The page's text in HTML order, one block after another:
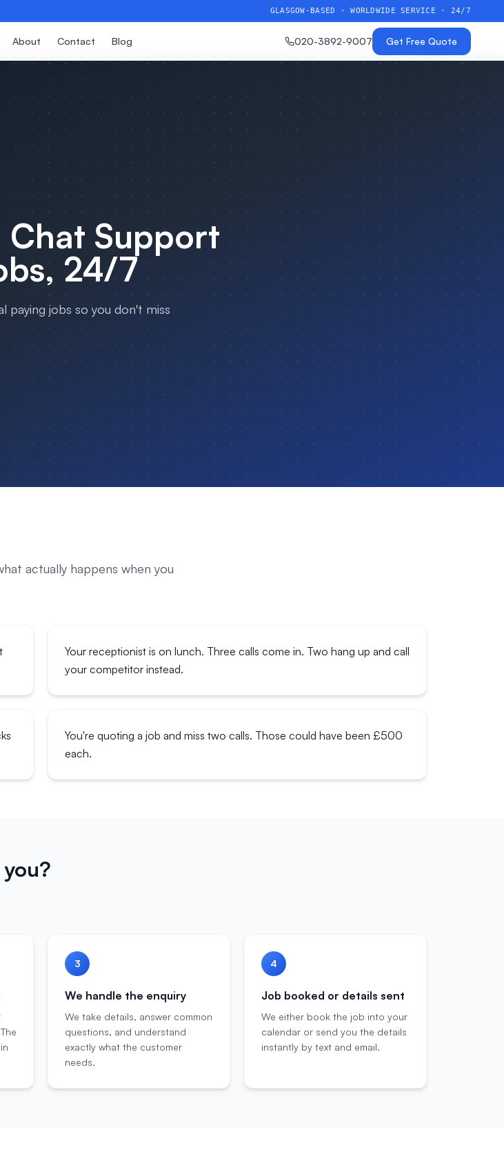
GLASGOW-BASED · WORLDWIDE SERVICE · 24/7
About Contact Blog 020-3892-9007 Get Free Quote
Chat Support
24/7
paying jobs so you don't miss
actually happens when you
Your receptionist is on lunch. Three calls come in. Two hang up and call
your competitor instead.
You're quoting a job and miss two calls. Those could have been £500
each.
3
We handle the enquiry
We take details, answer common
questions, and understand
exactly what the customer
needs.
4
Job booked or details sent
We either book the job into your
calendar or send you the details
instantly by text and email.